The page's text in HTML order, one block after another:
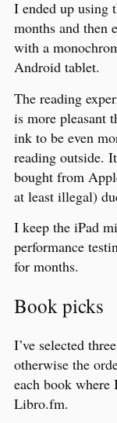
I ended up using
months and then
with a
Android tablet.
The reading
is more pleasant
ink to be even
reading outside.
bought from
at least illegal)
I keep the iPad
performance
for months.
Book picks
I’ve selected
otherwise the
each book where
Libro.fm.